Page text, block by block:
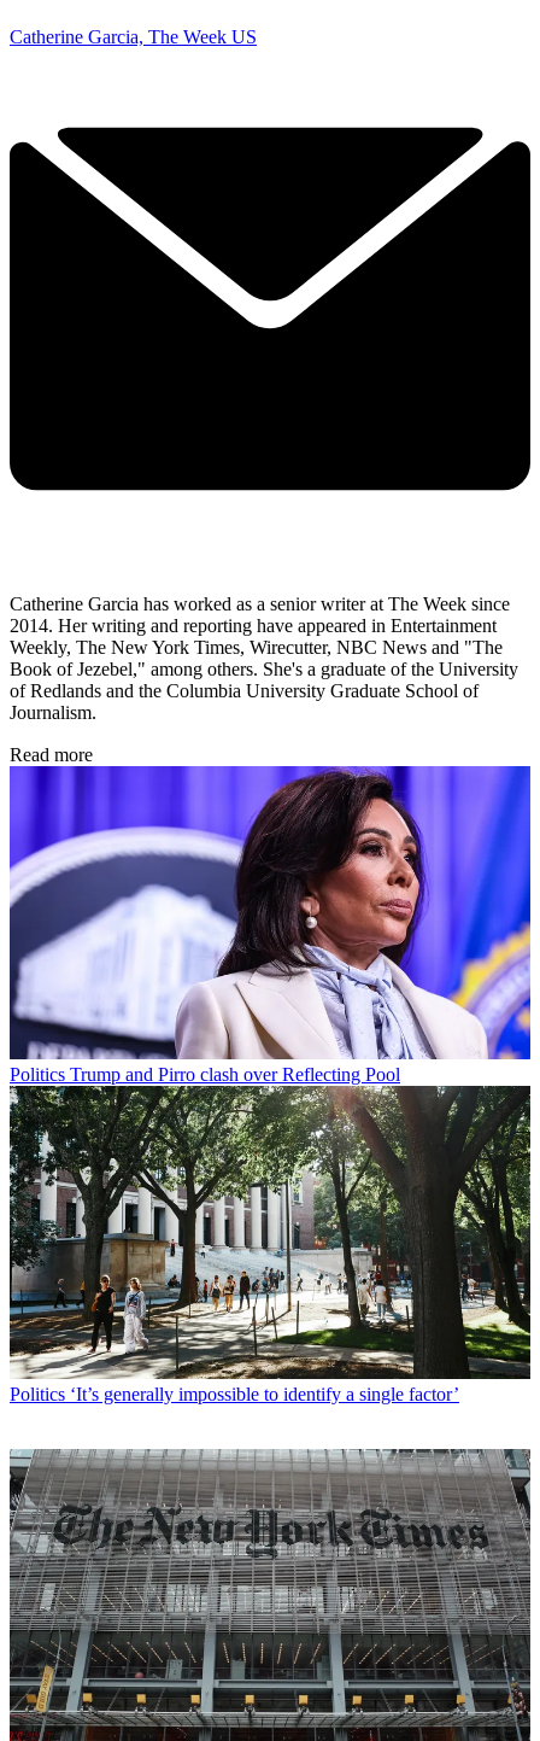
Catherine Garcia, The Week US
Catherine Garcia has worked as a senior writer at The Week since
2014. Her writing and reporting have appeared in Entertainment
Weekly, The New York Times, Wirecutter, NBC News and "The
Book of Jezebel," among others. She's a graduate of the University
of Redlands and the Columbia University Graduate School of
Journalism.
Read more
Politics Trump and Pirro clash over Reflecting Pool
Politics ‘It’s generally impossible to identify a single factor’